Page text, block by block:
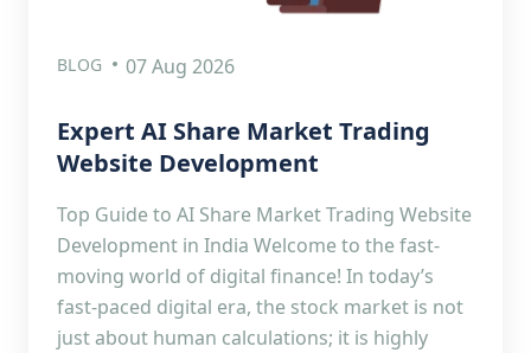
BLOG 07 Aug 2026
Expert AI Share Market Trading
Website Development
Top Guide to AI Share Market Trading Website
Development in India Welcome to the fast-
moving world of digital finance! In today’s
fast-paced digital era, the stock market is not
just about human calculations; it is highly